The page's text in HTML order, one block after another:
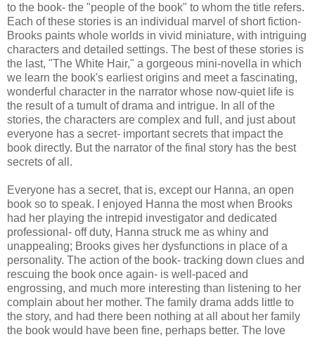
to the book- the "people of the book" to whom the title refers.
Each of these stories is an individual marvel of short fiction-
Brooks paints whole worlds in vivid miniature, with intriguing
characters and detailed settings. The best of these stories is
the last, "The White Hair," a gorgeous mini-novella in which
we learn the book's earliest origins and meet a fascinating,
wonderful character in the narrator whose now-quiet life is
the result of a tumult of drama and intrigue. In all of the
stories, the characters are complex and full, and just about
everyone has a secret- important secrets that impact the
book directly. But the narrator of the final story has the best
secrets of all.
Everyone has a secret, that is, except our Hanna, an open
book so to speak. I enjoyed Hanna the most when Brooks
had her playing the intrepid investigator and dedicated
professional- off duty, Hanna struck me as whiny and
unappealing; Brooks gives her dysfunctions in place of a
personality. The action of the book- tracking down clues and
rescuing the book once again- is well-paced and
engrossing, and much more interesting than listening to her
complain about her mother. The family drama adds little to
the story, and had there been nothing at all about her family
the book would have been fine, perhaps better. The love